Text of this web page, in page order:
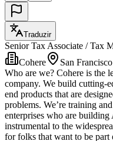
Traduzir
Senior Tax Associate / Tax
Cohere
San Francisco
Who are we? Cohere is the
company. We build cutting-
end products that are
problems. We’re training
enterprises who are
instrumental to the
for folks that want to be part